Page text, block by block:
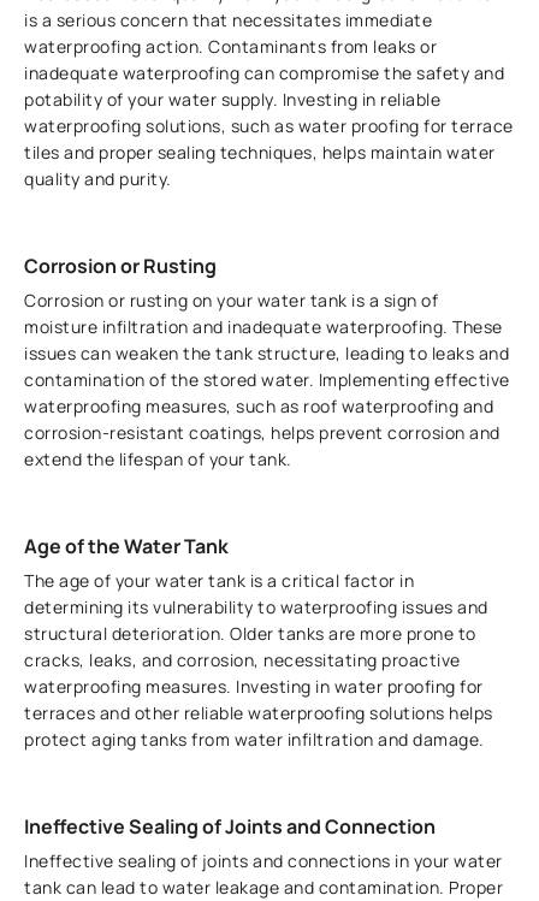
is a serious concern that necessitates immediate
waterproofing action. Contaminants from leaks or
inadequate waterproofing can compromise the safety and
potability of your water supply. Investing in reliable
waterproofing solutions, such as water proofing for terrace
tiles and proper sealing techniques, helps maintain water
quality and purity.
Corrosion or Rusting
Corrosion or rusting on your water tank is a sign of
moisture infiltration and inadequate waterproofing. These
issues can weaken the tank structure, leading to leaks and
contamination of the stored water. Implementing effective
waterproofing measures, such as roof waterproofing and
corrosion-resistant coatings, helps prevent corrosion and
extend the lifespan of your tank.
Age of the Water Tank
The age of your water tank is a critical factor in
determining its vulnerability to waterproofing issues and
structural deterioration. Older tanks are more prone to
cracks, leaks, and corrosion, necessitating proactive
waterproofing measures. Investing in water proofing for
terraces and other reliable waterproofing solutions helps
protect aging tanks from water infiltration and damage.
Ineffective Sealing of Joints and Connection
Ineffective sealing of joints and connections in your water
tank can lead to water leakage and contamination. Proper